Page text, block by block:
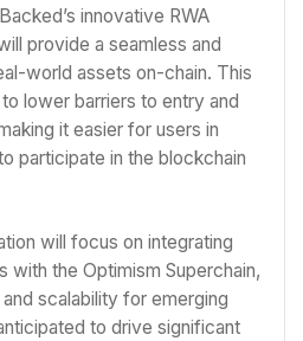
innovative RWA
provide a seamless and
world assets on-chain. This
lower barriers to entry and
it easier for users in
participate in the blockchain
will focus on integrating
with the Optimism Superchain,
scalability for emerging
to drive significant